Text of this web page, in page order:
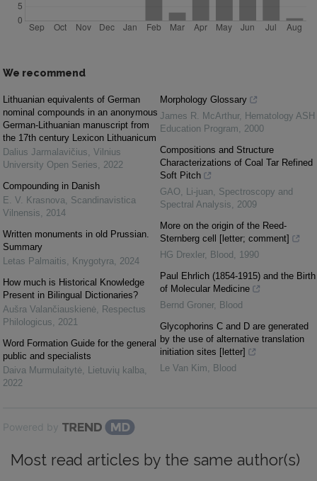
We recommend
Lithuanian equivalents of German
nominal compounds in an anonymous
German-Lithuanian manuscript from
the 17th century Lexicon Lithuanicum
Dalius Jarmalavičius, Vilnius
University Open Series, 2022
Compounding in Danish
Е. V. Krasnova, Scandinavistica
Vilnensis, 2014
Written monuments in old Prussian.
Summary
Letas Palmaitis, Knygotyra, 2024
How much is Historical Knowledge
Present in Bilingual Dictionaries?
Aušra Valančiauskienė, Respectus
Philologicus, 2021
Word Formation Guide for the general
public and specialists
Daiva Murmulaitytė, Lietuvių kalba,
2022
Morphology Glossary
James R. McArthur, Hematology ASH
Education Program, 2000
Compositions and Structure
Characterizations of Coal Tar Refined
Soft Pitch
GAO, Li-juan, Spectroscopy and
Spectral Analysis, 2009
More on the origin of the Reed-
Sternberg cell [letter; comment]
HG Drexler, Blood , 1990
Paul Ehrlich (1854-1915) and the Birth
of Molecular Medicine
Bernd Groner, Blood
Glycophorins C and D are generated
by the use of alternative translation
initiation sites [letter]
Le Van Kim, Blood
Powered by
Most read articles by the same author(s)